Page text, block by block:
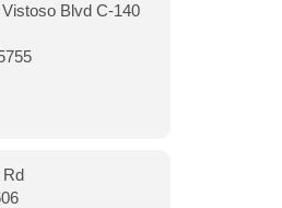
Blvd C-140
Rd